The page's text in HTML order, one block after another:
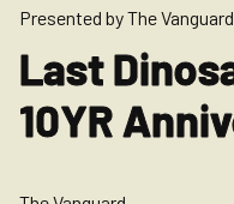
Presented by The
Last
10YR